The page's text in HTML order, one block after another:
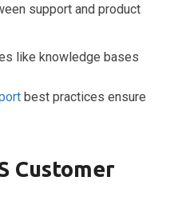
support and product
like knowledge bases
best practices ensure
Customer